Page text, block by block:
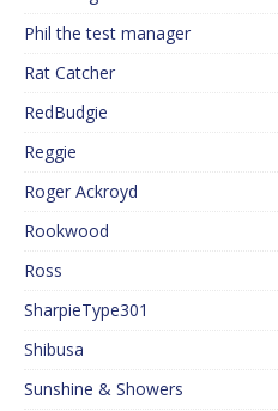
Phil the test manager
Rat Catcher
RedBudgie
Reggie
Roger Ackroyd
Rookwood
Ross
SharpieType301
Shibusa
Sunshine & Showers